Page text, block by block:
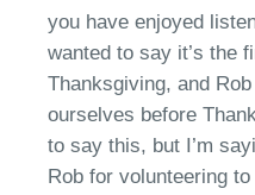
you have enjoyed
wanted to say it’s the
Thanksgiving, and
ourselves before
to say this, but I’m
Rob for volunteering to